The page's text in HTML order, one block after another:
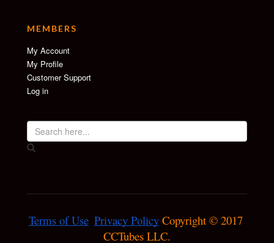
MEMBERS
My Account
My Profile
Customer Support
Log in
Terms of Use Privacy Policy Copyright © 2017
CCTubes LLC.